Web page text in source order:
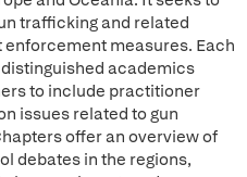
trafficking and related
measures. Each
academics
to include practitioner
issues related to gun
offer an overview of
debates in the regions,